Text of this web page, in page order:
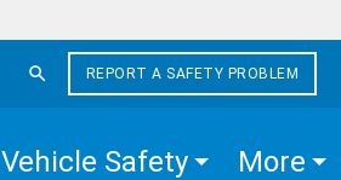
REPORT A SAFETY PROBLEM
Vehicle Safety More